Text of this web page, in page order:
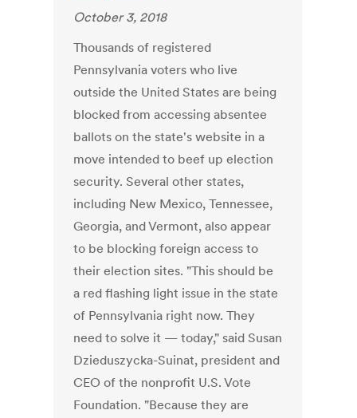
October 3, 2018
Thousands of registered
Pennsylvania voters who live
outside the United States are being
blocked from accessing absentee
ballots on the state's website in a
move intended to beef up election
security. Several other states,
including New Mexico, Tennessee,
Georgia, and Vermont, also appear
to be blocking foreign access to
their election sites. "This should be
a red flashing light issue in the state
of Pennsylvania right now. They
need to solve it — today," said Susan
Dzieduszycka-Suinat, president and
CEO of the nonprofit U.S. Vote
Foundation. "Because they are